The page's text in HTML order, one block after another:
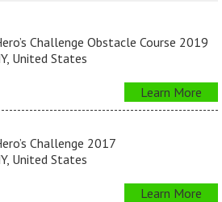
Challenge Obstacle Course 2019
United States
Learn More
Challenge 2017
United States
Learn More